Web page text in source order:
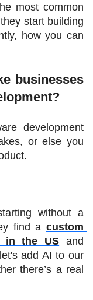
most common
start building
how you can
businesses
development
or else you
without a
find a custom
in the US and
add AI to our
there’s a real